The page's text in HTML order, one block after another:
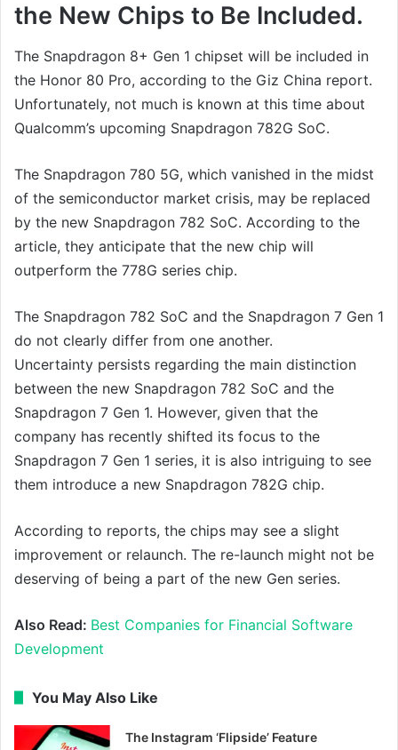
the New Chips to Be Included.
The Snapdragon 8+ Gen 1 chipset will be included in
the Honor 80 Pro, according to the Giz China report.
Unfortunately, not much is known at this time about
Qualcomm’s upcoming Snapdragon 782G SoC.
The Snapdragon 780 5G, which vanished in the midst
of the semiconductor market crisis, may be replaced
by the new Snapdragon 782 SoC. According to the
article, they anticipate that the new chip will
outperform the 778G series chip.
The Snapdragon 782 SoC and the Snapdragon 7 Gen 1
do not clearly differ from one another.
Uncertainty persists regarding the main distinction
between the new Snapdragon 782 SoC and the
Snapdragon 7 Gen 1. However, given that the
company has recently shifted its focus to the
Snapdragon 7 Gen 1 series, it is also intriguing to see
them introduce a new Snapdragon 782G chip.
According to reports, the chips may see a slight
improvement or relaunch. The re-launch might not be
deserving of being a part of the new Gen series.
Also Read: Best Companies for Financial Software
Development
You May Also Like
The Instagram ‘Flipside’ Feature